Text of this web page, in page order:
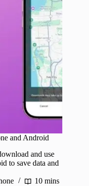
and Android
and use
to save data and
10 mins